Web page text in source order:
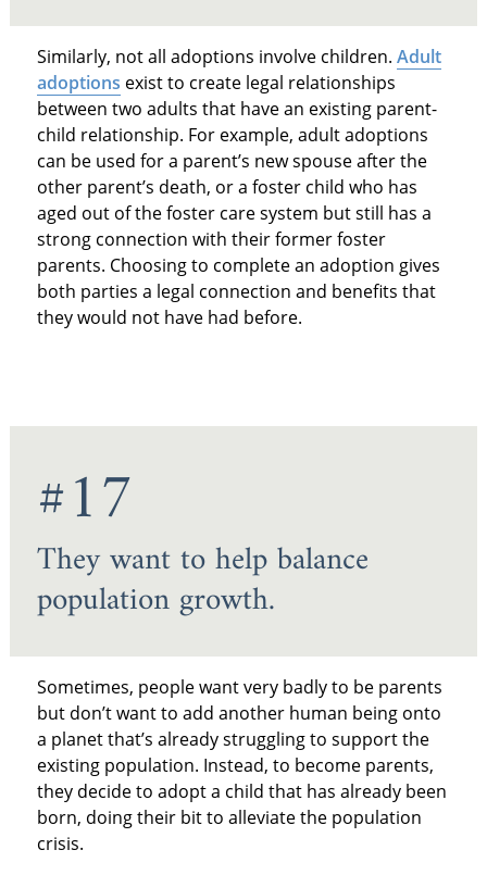
Similarly, not all adoptions involve children. Adult
adoptions exist to create legal relationships
between two adults that have an existing parent-
child relationship. For example, adult adoptions
can be used for a parent’s new spouse after the
other parent’s death, or a foster child who has
aged out of the foster care system but still has a
strong connection with their former foster
parents. Choosing to complete an adoption gives
both parties a legal connection and benefits that
they would not have had before.
#17
They want to help balance
population growth.
Sometimes, people want very badly to be parents
but don’t want to add another human being onto
a planet that’s already struggling to support the
existing population. Instead, to become parents,
they decide to adopt a child that has already been
born, doing their bit to alleviate the population
crisis.